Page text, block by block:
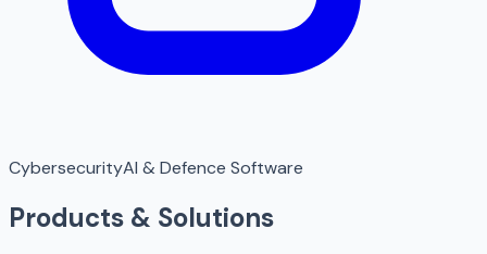
CybersecurityAI & Defence Software
Products & Solutions